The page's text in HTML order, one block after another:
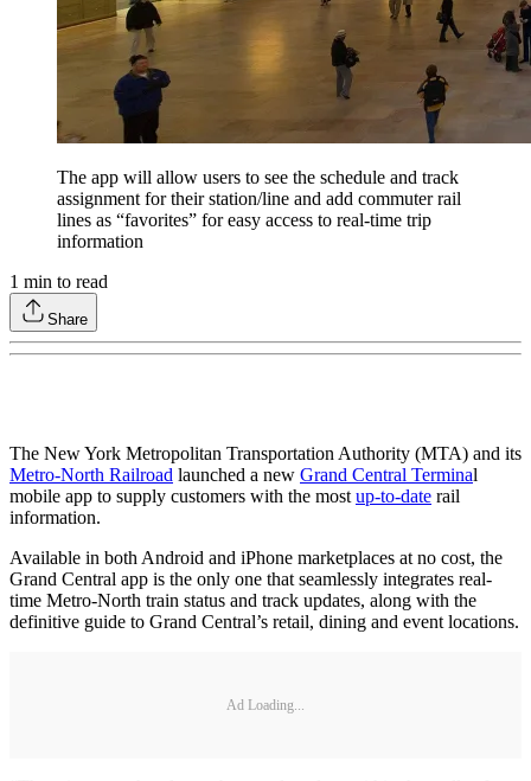
The app will allow users to see the schedule and track
assignment for their station/line and add commuter rail
lines as “favorites” for easy access to real-time trip
information
1 min to read
Share
The New York Metropolitan Transportation Authority (MTA) and its
Metro-North Railroad launched a new Grand Central Terminal
mobile app to supply customers with the mostup-to-date rail
information.
Available in both Android and iPhone marketplaces at no cost, the
Grand Central app is the only one that seamlessly integrates real-
time Metro-North train status and track updates, along with the
definitive guide to Grand Central’s retail, dining and event locations.
Ad Loading...